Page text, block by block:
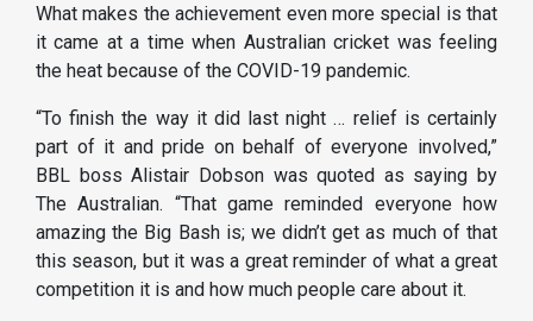
What makes the achievement even more special is that
it came at a time when Australian cricket was feeling
the heat because of the COVID-19 pandemic.
“To finish the way it did last night … relief is certainly
part of it and pride on behalf of everyone involved,”
BBL boss Alistair Dobson was quoted as saying by
The Australian. “That game reminded everyone how
amazing the Big Bash is; we didn’t get as much of that
this season, but it was a great reminder of what a great
competition it is and how much people care about it.